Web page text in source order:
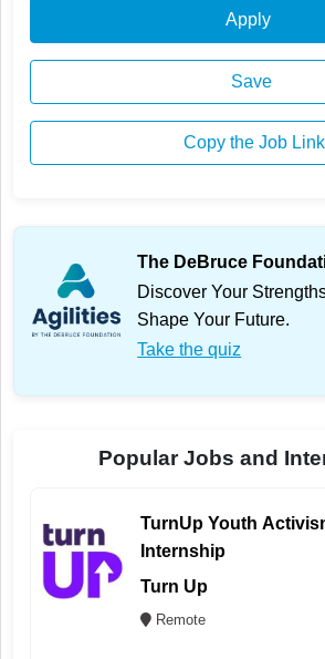
Apply
Save
Copy the Job Link
The DeBruce
Discover Your
Shape Your Future.
Take the quiz
Popular Jobs and
TurnUp Youth
Internship
Turn Up
Remote